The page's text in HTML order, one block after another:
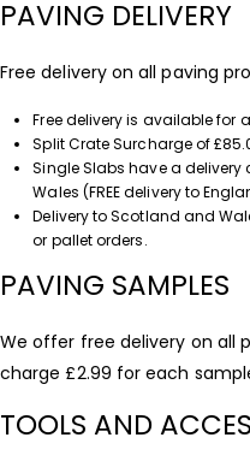
PAVING DELIVERY
Free delivery on all paving
Free delivery is available for
Split Crate Surcharge of
Single Slabs have a
Wales (FREE delivery to
Delivery to Scotland and
or pallet orders.
PAVING SAMPLES
We offer free delivery on all
charge £2.99 for each
TOOLS AND